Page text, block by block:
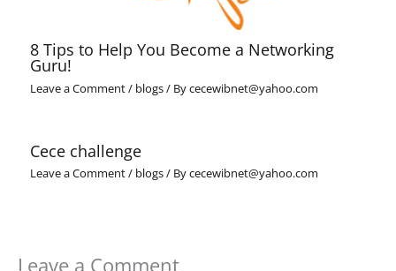
8 Tips to Help You Become a Networking
Guru!
Leave a Comment/ blogs/ Bycecewibnet@yahoo.com
Cece challenge
Leave a Comment/ blogs/ Bycecewibnet@yahoo.com
Leave a Comment